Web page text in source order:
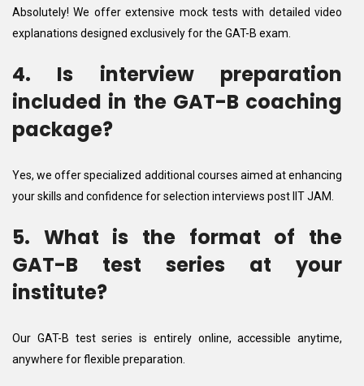
Absolutely! We offer extensive mock tests with detailed video
explanations designed exclusively for the GAT-B exam.
4. Is interview preparation
included in the GAT-B coaching
package?
Yes, we offer specialized additional courses aimed at enhancing
your skills and confidence for selection interviews post IIT JAM.
5. What is the format of the
GAT-B test series at your
institute?
Our GAT-B test series is entirely online, accessible anytime,
anywhere for flexible preparation.